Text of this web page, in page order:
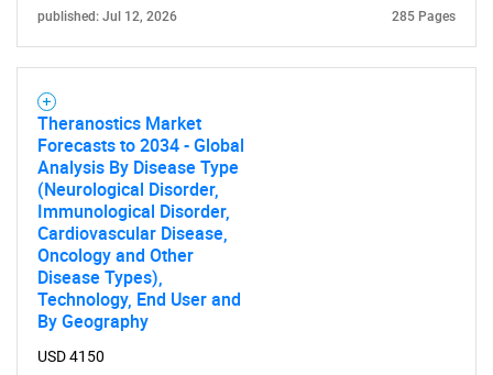
Need help finding what you are looking for?
published: Jul 12, 2026 285 Pages
Theranostics Market
Forecasts to 2034 - Global
Analysis By Disease Type
(Neurological Disorder,
Immunological Disorder,
Cardiovascular Disease,
Oncology and Other
Disease Types),
Technology, End User and
By Geography
USD 4150